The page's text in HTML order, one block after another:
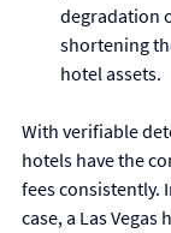
degradation
shortening
hotel assets.
With verifiable
hotels have the
fees consistently.
case, a Las